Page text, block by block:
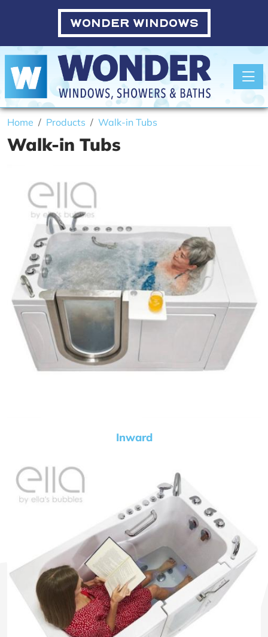
WONDER WINDOWS
Home Products Walk-in Tubs
Walk-in Tubs
Inward